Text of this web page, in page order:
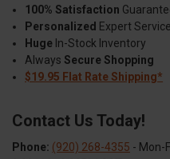
100% Satisfaction
Personalized Expert Service
Huge In-Stock Inventory
Always Secure Shopping
$19.95 Flat Rate Shipping*
Contact Us Today!
Phone: (920) 268-4355 - Mon-